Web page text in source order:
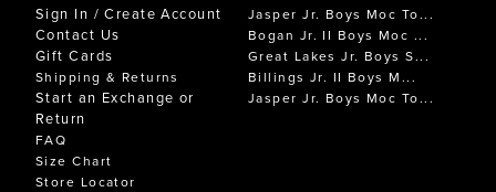
Sign In / Create Account
Contact Us
Gift Cards
Shipping & Returns
Start an Exchange or
Return
FAQ
Size Chart
Store Locator
Jasper Jr. Boys Moc To...
Bogan Jr. II Boys Moc ...
Great Lakes Jr. Boys S...
Billings Jr. II Boys M...
Jasper Jr. Boys Moc To...